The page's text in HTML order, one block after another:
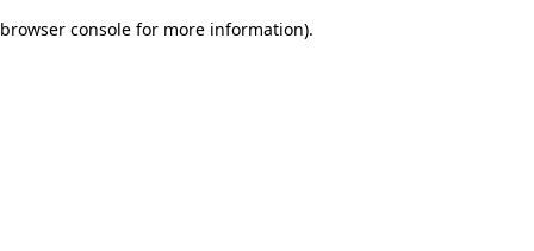
browser console for more information).